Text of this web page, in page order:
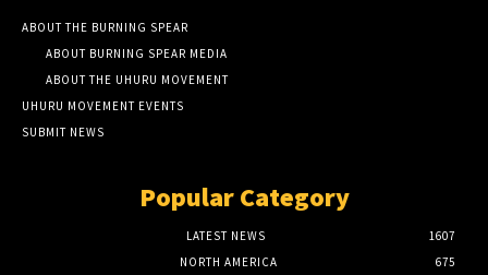
ABOUT THE BURNING SPEAR
ABOUT BURNING SPEAR MEDIA
ABOUT THE UHURU MOVEMENT
UHURU MOVEMENT EVENTS
SUBMIT NEWS
Popular Category
LATEST NEWS
1607
NORTH AMERICA
675